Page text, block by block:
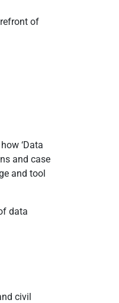
of
‘Data
and case
and tool
data
civil